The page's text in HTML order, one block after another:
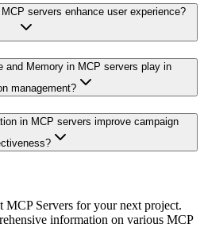
servers enhance user experience?
and Memory in MCP servers play in
management?
in MCP servers improve campaign
MCP Servers for your next project.
information on various MCP